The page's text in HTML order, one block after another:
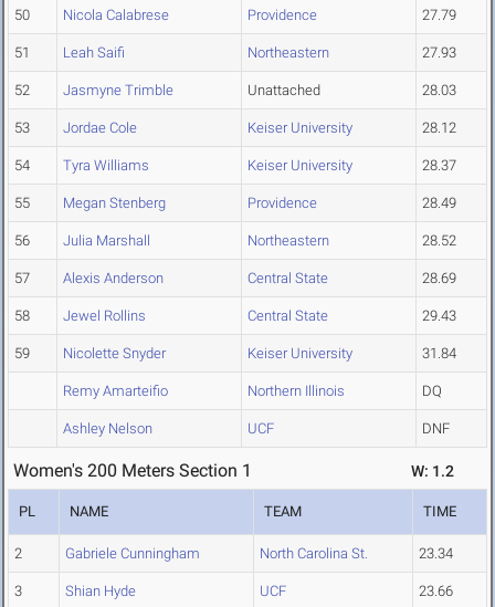
50 Nicola Calabrese Providence 27.79
51 Leah Saifi Northeastern 27.93
52 Jasmyne Trimble Unattached 28.03
53 Jordae Cole Keiser University 28.12
54 Tyra Williams Keiser University 28.37
55 Megan Stenberg Providence 28.49
56 Julia Marshall Northeastern 28.52
57 Alexis Anderson Central State 28.69
58 Jewel Rollins Central State 29.43
59 Nicolette Snyder Keiser University 31.84
Remy Amarteifio Northern Illinois DQ
Ashley Nelson UCF DNF
Women's 200 Meters Section 1 W: 1.2
PL NAME TEAM TIME
2 Gabriele Cunningham North Carolina St. 23.34
3 Shian Hyde UCF 23.66